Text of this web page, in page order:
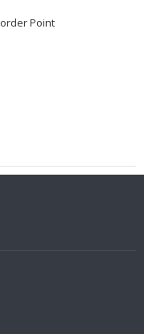
Point